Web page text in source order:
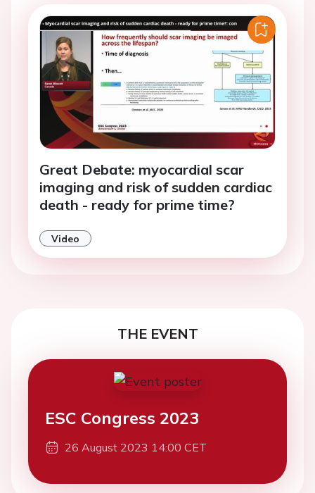
Great Debate: myocardial scar
imaging and risk of sudden cardiac
death - ready for prime time?
Video
THE EVENT
ESC Congress 2023
26 August 2023 14:00 CET